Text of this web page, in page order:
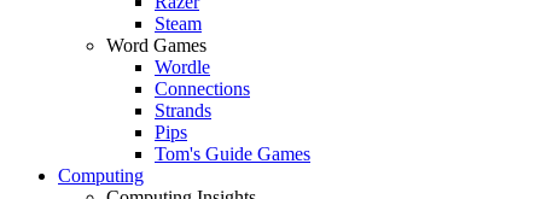
Steam
Word Games
Wordle
Connections
Strands
Pips
Tom's Guide Games
Computing